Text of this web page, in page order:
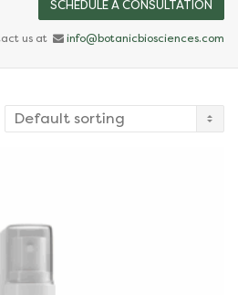
SCHEDULE A CONSULTATION
us at info@botanicbiosciences.com